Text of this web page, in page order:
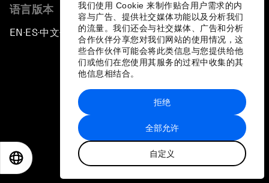
我们使用 Cookie 来制作贴合用户需求的内
容与广告、提供社交媒体功能以及分析我们
的流量。我们还会与社交媒体、广告和分析
合作伙伴分享您对我们网站的使用情况，这
些合作伙伴可能会将此类信息与您提供给他
们或他们在您使用其服务的过程中收集的其
他信息相结合。
全部允许
自定义
拒绝
语言版本
EN ▪ES▪中文▪ 日本語
站点地图
世界经济论坛